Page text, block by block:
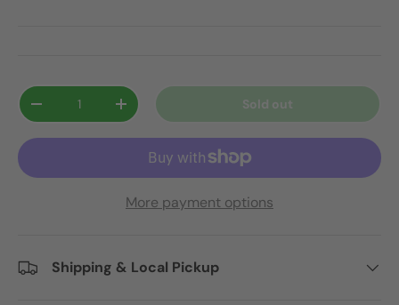
Qty
-
+ Sold out
More payment options
Shipping & Local Pickup